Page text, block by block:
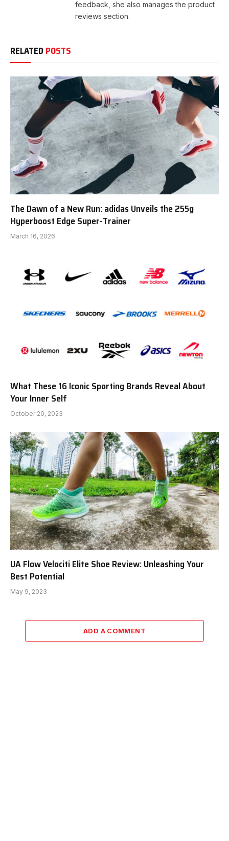
feedback, she also manages the product
reviews section.
RELATED POSTS
The Dawn of a New Run: adidas Unveils the 255g
Hyperboost Edge Super-Trainer
March 16, 2026
What These 16 Iconic Sporting Brands Reveal About
Your Inner Self
October 20, 2023
UA Flow Velociti Elite Shoe Review: Unleashing Your
Best Potential
May 9, 2023
ADD A COMMENT